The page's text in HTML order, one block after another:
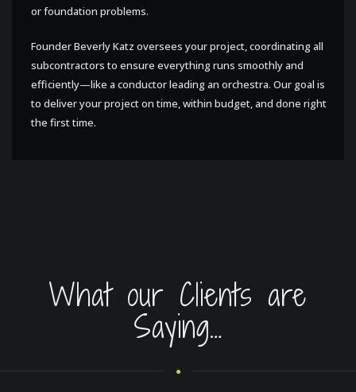
or foundation problems.
Founder Beverly Katz oversees your project, coordinating all
subcontractors to ensure everything runs smoothly and
efficiently—like a conductor leading an orchestra. Our goal is
to deliver your project on time, within budget, and done right
the first time.
What our Clients are
Saying…